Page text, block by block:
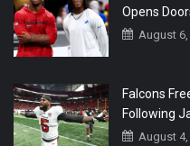
Opens
August
Falcons
Following
August 4,